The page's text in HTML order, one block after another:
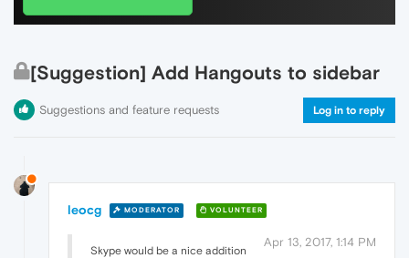
[Suggestion] Add Hangouts to sidebar
Suggestions and feature requests Log in to reply
leocg MODERATOR VOLUNTEER
Apr 13, 2017, 1:14 PM
Skype would be a nice addition